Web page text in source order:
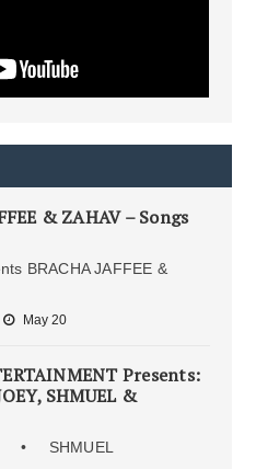
& ZAHAV – Songs
BRACHA JAFFEE &
May 20
Presents:
SHMUEL &
• SHMUEL